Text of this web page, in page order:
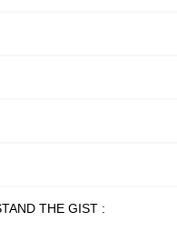
THE GIST :